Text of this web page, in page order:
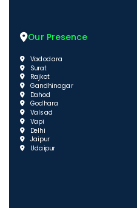
Our Presence
Vadodara
Surat
Rajkot
Gandhinagar
Dahod
Godhara
Valsad
Vapi
Delhi
Jaipur
Udaipur